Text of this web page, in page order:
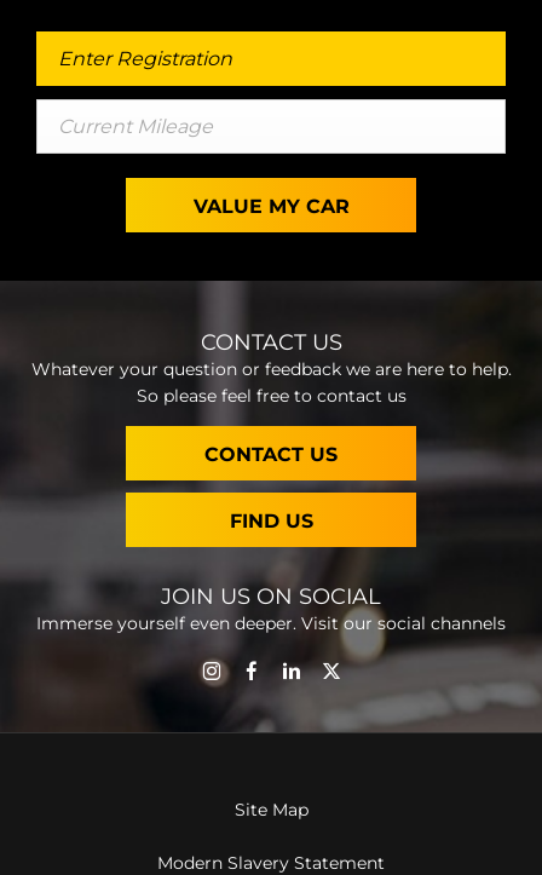
VALUE MY CAR
CONTACT US
Whatever your question or feedback we are here to help.
So please feel free to contact us
CONTACT US
FIND US
JOIN US ON SOCIAL
Immerse yourself even deeper. Visit our social channels
Site Map
Modern Slavery Statement